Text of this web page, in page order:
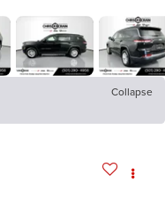
Collapse